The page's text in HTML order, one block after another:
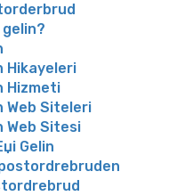
Hikayeleri
Hizmeti
Web Siteleri
Web Sitesi
Gelin